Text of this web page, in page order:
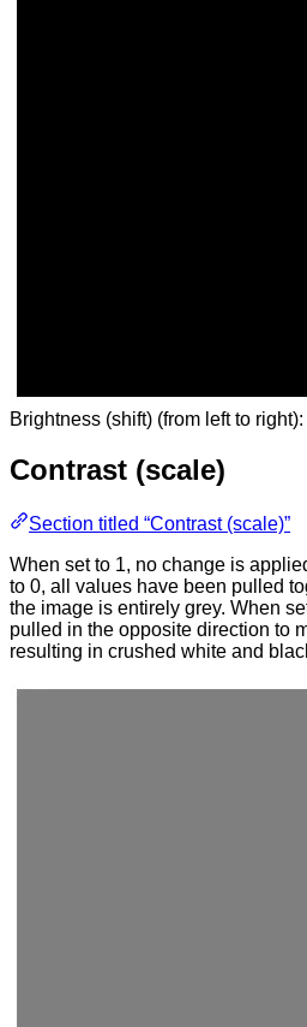
Brightness (shift) (from left to
Contrast (scale)
Section titled “Contrast (scale)”
When set to 1, no change is
to 0, all values have been pulled
the image is entirely grey. When
pulled in the opposite direction to
resulting in crushed white and